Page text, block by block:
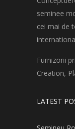
seminee
cei mai de
Furnizorii
Creation,
LATEST